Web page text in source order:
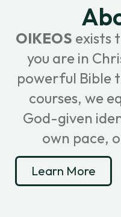
OIKEOS exists
you are in
powerful Bible
courses, we
God-given
own pace,
Learn More